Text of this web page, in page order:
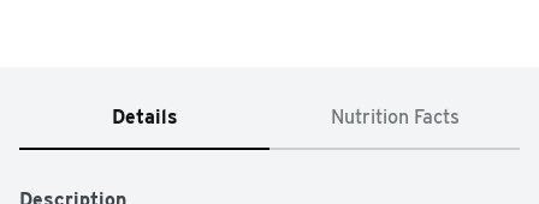
Details Nutrition Facts